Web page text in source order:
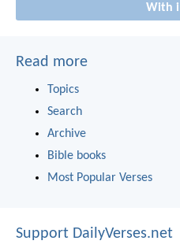
With
Read more
Topics
Search
Archive
Bible books
Most Popular Verses
Support DailyVerses.net